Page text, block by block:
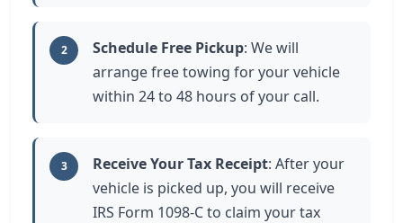
2 Schedule Free Pickup: We will
arrange free towing for your vehicle
within 24 to 48 hours of your call.
3 Receive Your Tax Receipt: After your
vehicle is picked up, you will receive
IRS Form 1098-C to claim your tax